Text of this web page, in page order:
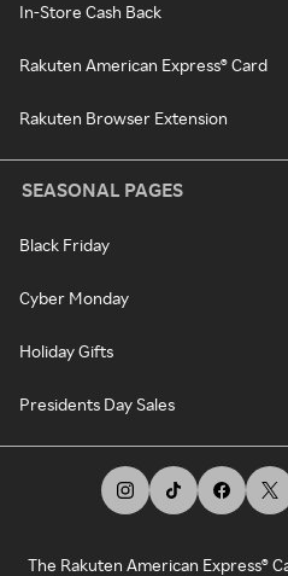
In-Store Cash Back
Rakuten American Express® Card
Rakuten Browser Extension
SEASONAL PAGES
Black Friday
Cyber Monday
Holiday Gifts
Presidents Day Sales
The Rakuten American Express®